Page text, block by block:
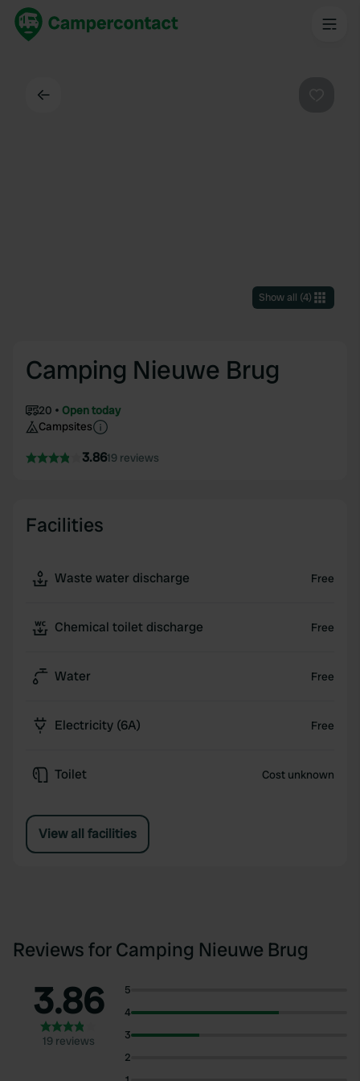
Show all (4)
Camping Nieuwe Brug
20
Open today
Campsites
3.8619 reviews
Facilities
Waste water discharge Free
Chemical toilet discharge Free
Water Free
Electricity (6A) Free
Toilet Cost unknown
View all facilities
Reviews for Camping Nieuwe Brug
3.86
19 reviews
5
4
3
2